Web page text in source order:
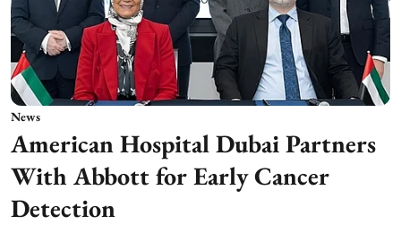
News
American Hospital Dubai Partners
With Abbott for Early Cancer
Detection